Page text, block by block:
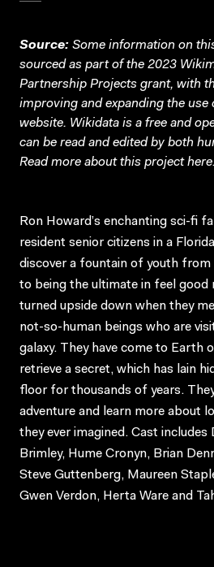
Source: Some information on
sourced as part of the 2023
Partnership Projects grant, with
improving and expanding the use
website. Wikidata is a free and
can be read and edited by both
Read more about this projecthere.
Ron Howard’s enchanting sci-fi
resident senior citizens in a
discover a fountain of youth
to being the ultimate in feel good
turned upside down when they
not-so-human beings who are
galaxy. They have come to Earth
retrieve a secret, which has lain
floor for thousands of years.
adventure and learn more about
they ever imagined. Cast
Brimley, Hume Cronyn, Brian
Steve Guttenberg, Maureen
Gwen Verdon, Herta Ware and